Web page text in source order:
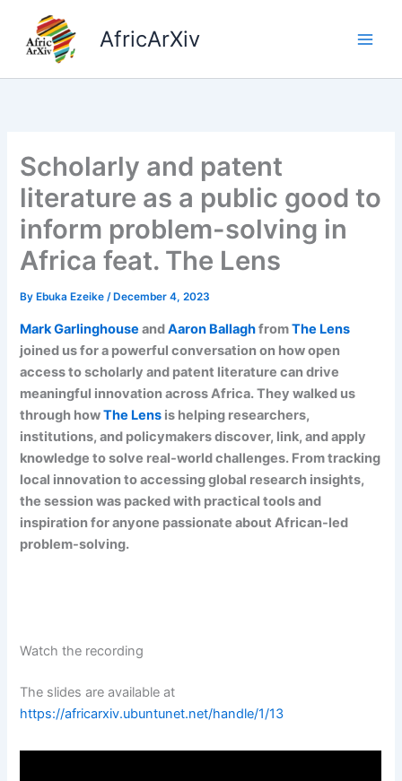
content
AfricArXiv
Scholarly and patent
literature as a public good to
inform problem-solving in
Africa feat. The Lens
By Ebuka Ezeike/ December 4, 2023
Mark Garlinghouse andAaron BallaghfromThe Lens
joined us for a powerful conversation on how open
access to scholarly and patent literature can drive
meaningful innovation across Africa. They walked us
through howThe Lens is helping researchers,
institutions, and policymakers discover, link, and apply
knowledge to solve real-world challenges. From tracking
local innovation to accessing global research insights,
the session was packed with practical tools and
inspiration for anyone passionate about African-led
problem-solving.
Watch the recording
The slides are available at
https://africarxiv.ubuntunet.net/handle/1/13